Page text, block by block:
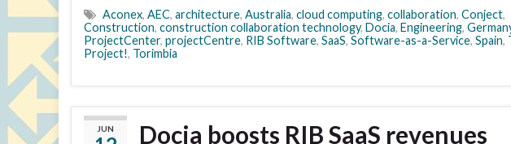
Aconex, AEC, architecture, Australia, cloud computing, collaboration, Conject,
Construction, construction collaboration technology, Docia, Engineering,
ProjectCenter, projectCentre, RIB Software, SaaS, Software-as-a-Service, Spain,
Project!, Torimbia
JUN Docia boosts RIB SaaS revenues